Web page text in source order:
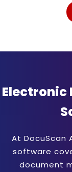
Electronic
At DocuScan
software
document